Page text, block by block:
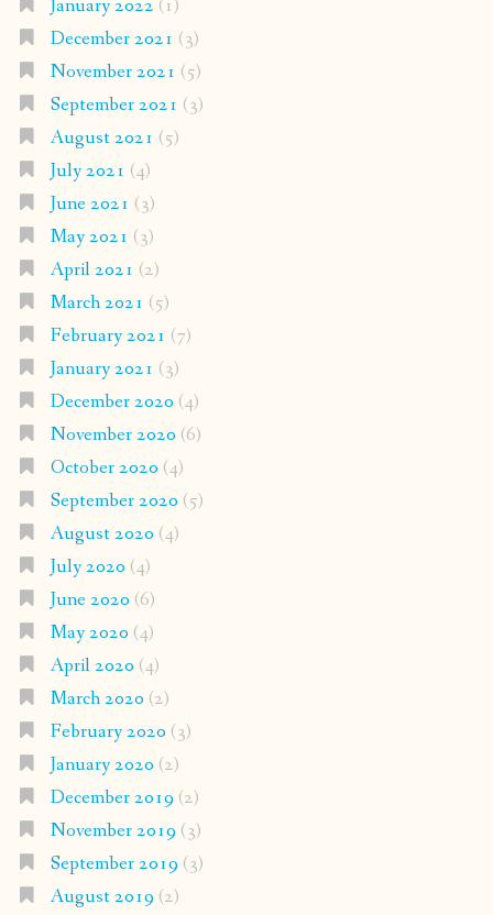
January 2022 (1)
December 2021 (3)
November 2021 (5)
September 2021 (3)
August 2021 (5)
July 2021 (4)
June 2021 (3)
May 2021 (3)
April 2021 (2)
March 2021 (5)
February 2021 (7)
January 2021 (3)
December 2020 (4)
November 2020 (6)
October 2020 (4)
September 2020 (5)
August 2020 (4)
July 2020 (4)
June 2020 (6)
May 2020 (4)
April 2020 (4)
March 2020 (2)
February 2020 (3)
January 2020 (2)
December 2019 (2)
November 2019 (3)
September 2019 (3)
August 2019 (2)